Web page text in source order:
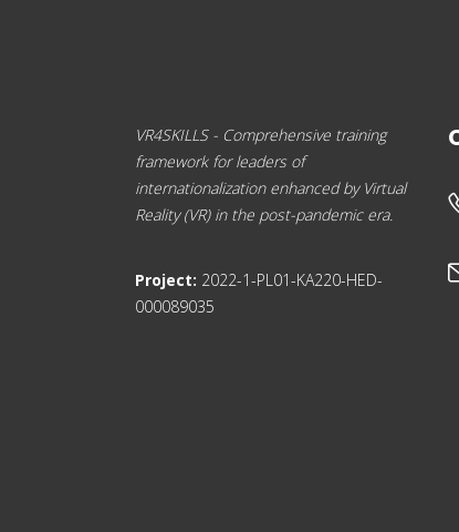
VR4SKILLS - Comprehensive training
framework for leaders of
internationalization enhanced by Virtual
Reality (VR) in the post-pandemic era.
Project: 2022-1-PL01-KA220-HED-
000089035